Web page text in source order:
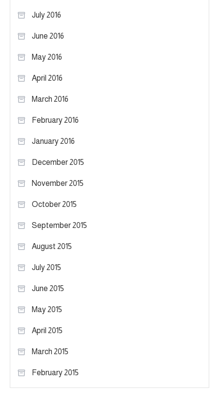
July 2016
June 2016
May 2016
April 2016
March 2016
February 2016
January 2016
December 2015
November 2015
October 2015
September 2015
August 2015
July 2015
June 2015
May 2015
April 2015
March 2015
February 2015